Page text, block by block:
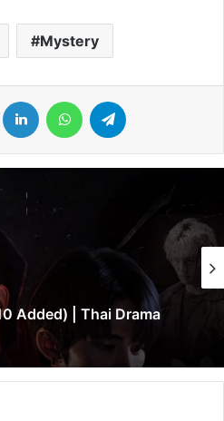
Mystery
LinkedIn WhatsApp
Added) | Thai Drama